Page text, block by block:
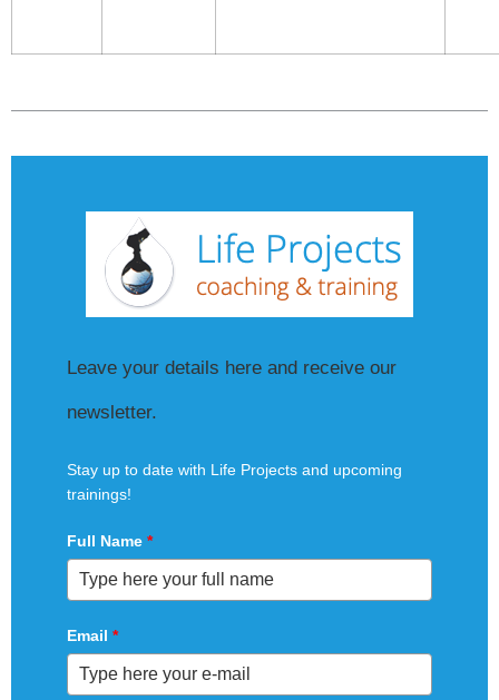
Leave your details here and receive our
newsletter.
Stay up to date with Life Projects and upcoming
trainings!
Full Name *
Email *